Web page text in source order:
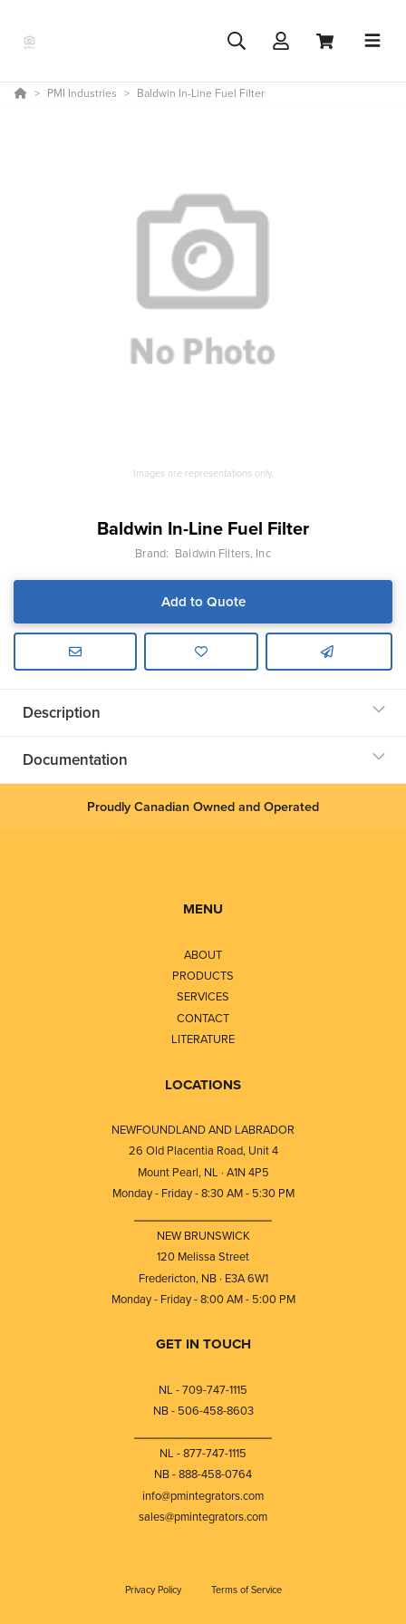
PMI Industries Baldwin In-Line Fuel Filter
Images are representations only.
Baldwin In-Line Fuel Filter
Brand: Baldwin Filters, Inc
Add to Quote
Description
Documentation
Proudly Canadian Owned and Operated
MENU
ABOUT
PRODUCTS
SERVICES
CONTACT
LITERATURE
LOCATIONS
NEWFOUNDLAND AND LABRADOR
26 Old Placentia Road, Unit 4
Mount Pearl, NL · A1N 4P5
Monday - Friday - 8:30 AM - 5:30 PM
NEW BRUNSWICK
120 Melissa Street
Fredericton, NB · E3A 6W1
Monday - Friday - 8:00 AM - 5:00 PM
GET IN TOUCH
NL - 709-747-1115
NB - 506-458-8603
NL - 877-747-1115
NB - 888-458-0764
info@pmintegrators.com
sales@pmintegrators.com
Privacy Policy Terms of Service